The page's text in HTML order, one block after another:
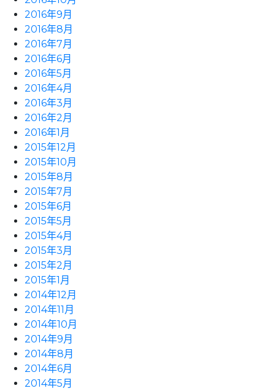
2016年9月
2016年8月
2016年7月
2016年6月
2016年5月
2016年4月
2016年3月
2016年2月
2016年1月
2015年12月
2015年10月
2015年8月
2015年7月
2015年6月
2015年5月
2015年4月
2015年3月
2015年2月
2015年1月
2014年12月
2014年11月
2014年10月
2014年9月
2014年8月
2014年6月
2014年5月